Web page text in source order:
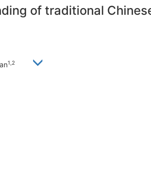
of traditional
1,2